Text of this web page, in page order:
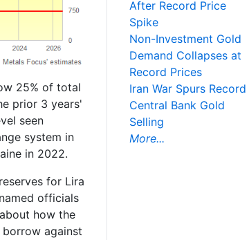
25% of total
prior 3 years'
seen
system in
in 2022.
for Lira
officials
how the
against
After Record Price
Spike
Non-Investment Gold
Demand Collapses at
Record Prices
Iran War Spurs Record
Central Bank Gold
Selling
More...